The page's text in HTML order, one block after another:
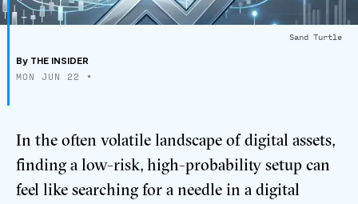
Sand Turtle
By THE INSIDER
MON JUN 22 •
In the often volatile landscape of digital assets,
finding a low-risk, high-probability setup can
feel like searching for a needle in a digital